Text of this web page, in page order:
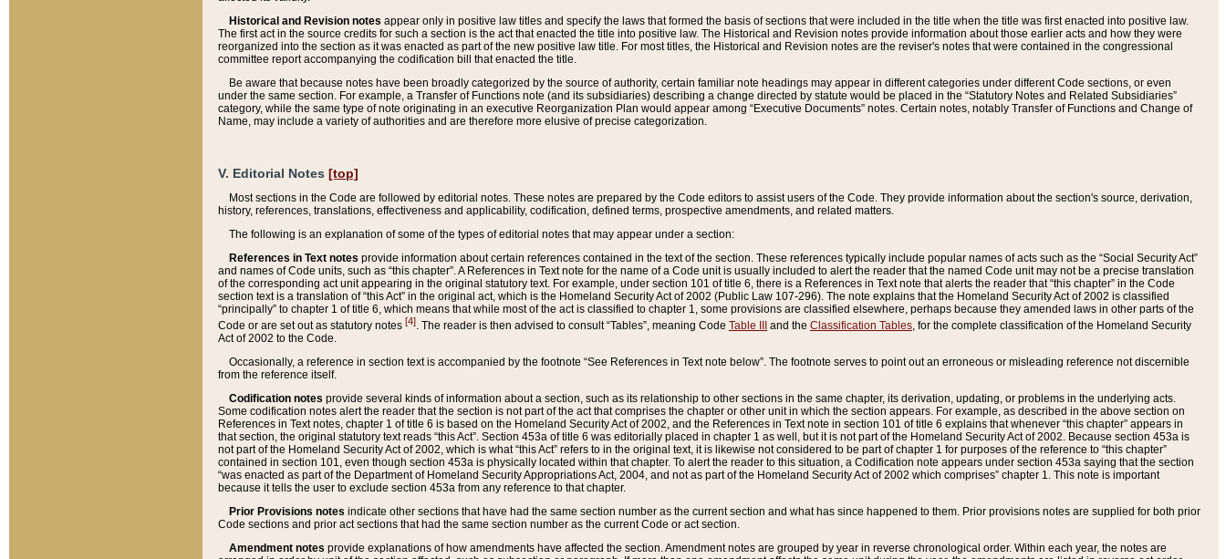
Historical and Revision notes appear only in positive law titles and specify the laws that formed the basis of sections that were included in the title when the title was first enacted into positive law.
The first act in the source credits for such a section is the act that enacted the title into positive law. The Historical and Revision notes provide information about those earlier acts and how they were
reorganized into the section as it was enacted as part of the new positive law title. For most titles, the Historical and Revision notes are the reviser's notes that were contained in the congressional
committee report accompanying the codification bill that enacted the title.
Be aware that because notes have been broadly categorized by the source of authority, certain familiar note headings may appear in different categories under different Code sections, or even
under the same section. For example, a Transfer of Functions note (and its subsidiaries) describing a change directed by statute would be placed in the “Statutory Notes and Related Subsidiaries”
category, while the same type of note originating in an executive Reorganization Plan would appear among “Executive Documents” notes. Certain notes, notably Transfer of Functions and Change of
Name, may include a variety of authorities and are therefore more elusive of precise categorization.
V. Editorial Notes [top]
Most sections in the Code are followed by editorial notes. These notes are prepared by the Code editors to assist users of the Code. They provide information about the section's source, derivation,
history, references, translations, effectiveness and applicability, codification, defined terms, prospective amendments, and related matters.
The following is an explanation of some of the types of editorial notes that may appear under a section:
References in Text notes provide information about certain references contained in the text of the section. These references typically include popular names of acts such as the “Social Security Act”
and names of Code units, such as “this chapter”. A References in Text note for the name of a Code unit is usually included to alert the reader that the named Code unit may not be a precise translation
of the corresponding act unit appearing in the original statutory text. For example, under section 101 of title 6, there is a References in Text note that alerts the reader that “this chapter” in the Code
section text is a translation of “this Act” in the original act, which is the Homeland Security Act of 2002 (Public Law 107-296). The note explains that the Homeland Security Act of 2002 is classified
“principally” to chapter 1 of title 6, which means that while most of the act is classified to chapter 1, some provisions are classified elsewhere, perhaps because they amended laws in other parts of the
Code or are set out as statutory notes [4]. The reader is then advised to consult “Tables”, meaning Code Table III and the Classification Tables, for the complete classification of the Homeland Security
Act of 2002 to the Code.
Occasionally, a reference in section text is accompanied by the footnote “See References in Text note below”. The footnote serves to point out an erroneous or misleading reference not discernible
from the reference itself.
Codification notes provide several kinds of information about a section, such as its relationship to other sections in the same chapter, its derivation, updating, or problems in the underlying acts.
Some codification notes alert the reader that the section is not part of the act that comprises the chapter or other unit in which the section appears. For example, as described in the above section on
References in Text notes, chapter 1 of title 6 is based on the Homeland Security Act of 2002, and the References in Text note in section 101 of title 6 explains that whenever “this chapter” appears in
that section, the original statutory text reads “this Act”. Section 453a of title 6 was editorially placed in chapter 1 as well, but it is not part of the Homeland Security Act of 2002. Because section 453a is
not part of the Homeland Security Act of 2002, which is what “this Act” refers to in the original text, it is likewise not considered to be part of chapter 1 for purposes of the reference to “this chapter”
contained in section 101, even though section 453a is physically located within that chapter. To alert the reader to this situation, a Codification note appears under section 453a saying that the section
“was enacted as part of the Department of Homeland Security Appropriations Act, 2004, and not as part of the Homeland Security Act of 2002 which comprises” chapter 1. This note is important
because it tells the user to exclude section 453a from any reference to that chapter.
Prior Provisions notes indicate other sections that have had the same section number as the current section and what has since happened to them. Prior provisions notes are supplied for both prior
Code sections and prior act sections that had the same section number as the current Code or act section.
Amendment notes provide explanations of how amendments have affected the section. Amendment notes are grouped by year in reverse chronological order. Within each year, the notes are